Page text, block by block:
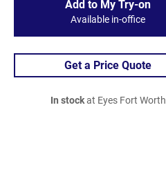
Add to My Try-on
Available in-office
Get a Price Quote
In stockat Eyes Fort Worth